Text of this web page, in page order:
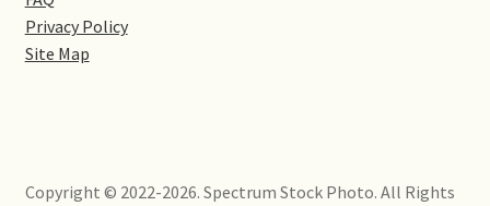
Stoke Bruerne
Yardley Hastings
Privacy Policy
Site Map
Copyright © 2022-2026. Spectrum Stock Photo. All Rights